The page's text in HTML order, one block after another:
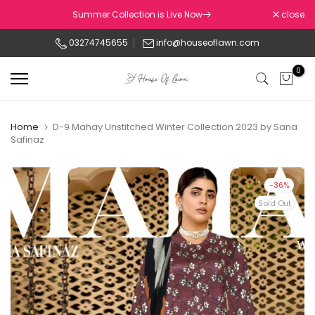
to
Summer Collection is Live Now close
03274745655 info@houseoflawn.com
0
Home
D-9 Mahay Unstitched Winter Collection 2023 by Sana
Safinaz
-36%
Sold Out